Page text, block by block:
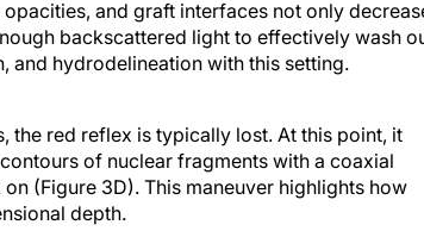
backscattered light to effectively wash
and hydrodelineation with this setting.
red reflex is typically lost. At this point, it
of nuclear fragments with a coaxial
(Figure 3D). This maneuver highlights how
depth.